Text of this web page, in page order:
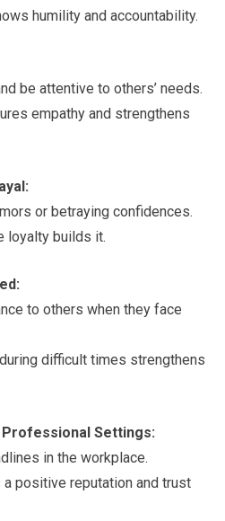
humility and accountability.
be attentive to others’ needs.
empathy and strengthens
or betraying confidences.
loyalty builds it.
to others when they face
difficult times strengthens
Settings:
in the workplace.
positive reputation and trust